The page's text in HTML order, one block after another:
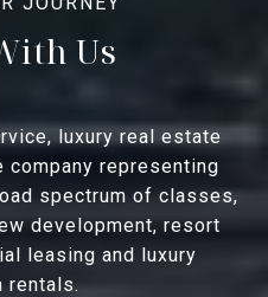
Us
luxury real estate
representing
spectrum of classes,
development, resort
leasing and luxury
rentals.